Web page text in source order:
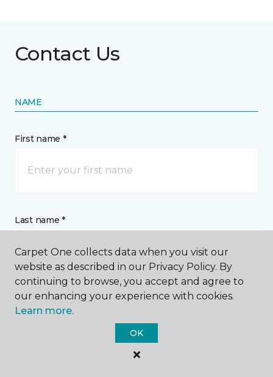
Contact Us
NAME
First name *
Last name *
CONTACT
How would you like us to contact you? *
Carpet One collects data when you visit our
website as described in our Privacy Policy. By
continuing to browse, you accept and agree to
our enhancing your experience with cookies.
Learn more.
OK